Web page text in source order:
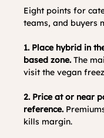
Eight points for
teams, and buyers
1. Place hybrid in
based zone. The
visit the vegan
2. Price at or near
reference.
kills margin.